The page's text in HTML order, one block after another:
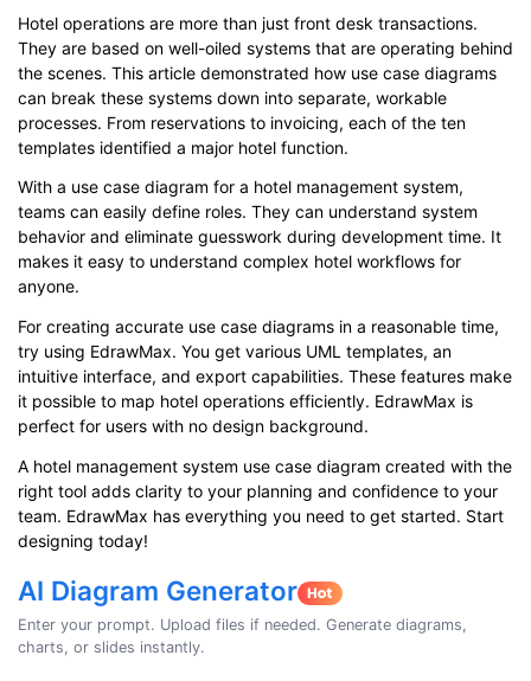
Hotel operations are more than just front desk transactions.
They are based on well-oiled systems that are operating behind
the scenes. This article demonstrated how use case diagrams
can break these systems down into separate, workable
processes. From reservations to invoicing, each of the ten
templates identified a major hotel function.
With a use case diagram for a hotel management system,
teams can easily define roles. They can understand system
behavior and eliminate guesswork during development time. It
makes it easy to understand complex hotel workflows for
anyone.
For creating accurate use case diagrams in a reasonable time,
try using EdrawMax. You get various UML templates, an
intuitive interface, and export capabilities. These features make
it possible to map hotel operations efficiently. EdrawMax is
perfect for users with no design background.
A hotel management system use case diagram created with the
right tool adds clarity to your planning and confidence to your
team. EdrawMax has everything you need to get started. Start
designing today!
AI Diagram Generator
Enter your prompt. Upload files if needed. Generate diagrams,
charts, or slides instantly.